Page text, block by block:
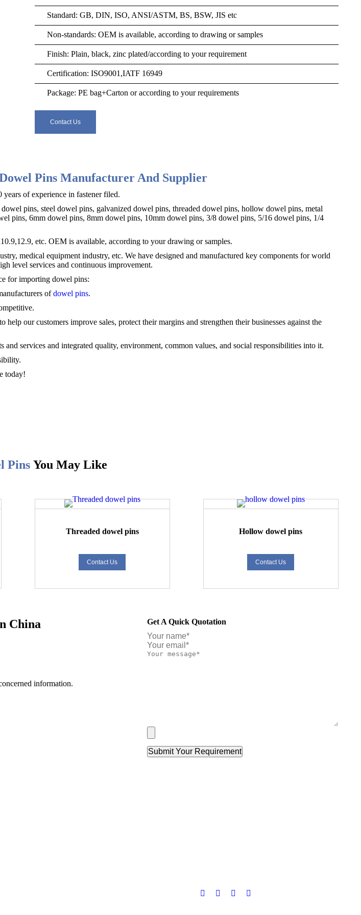
Standard: GB, DIN, ISO, ANSI/ASTM, BS, BSW, JIS etc
Non-standards: OEM is available, according to drawing or samples
Finish: Plain, black, zinc plated/according to your requirement
Certification: ISO9001,IATF 16949
Package: PE bag+Carton or according to your requirements
Contact Us
Pins Manufacturer And Supplier
of experience in fastener filed.
dowel pins, steel dowel pins, galvanized dowel pins, threaded dowel pins, hollow dowel pins, metal
pins, 6mm dowel pins, 8mm dowel pins, 10mm dowel pins, 3/8 dowel pins, 5/16 dowel pins, 1/4
etc. OEM is available, according to your drawing or samples.
medical equipment industry, etc. We have designed and manufactured key components for world
level services and continuous improvement.
for importing dowel pins:
ofdowel pins.
our customers improve sales, protect their margins and strengthen their businesses against the
services and integrated quality, environment, common values, and social responsibilities into it.
today!
Pins You May Like
Threaded dowel pins
Contact Us
Hollow dowel pins
Contact Us
China
information.
Get A Quick Quotation